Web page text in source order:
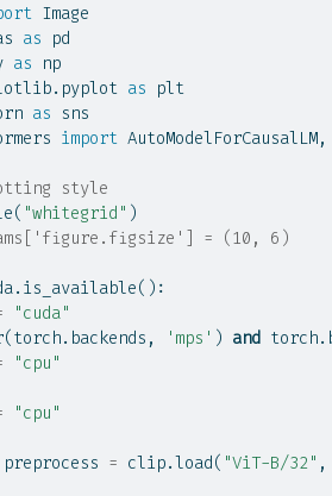
Image
as pd
as np
as plt
as sns
import
style
"whitegrid" )
= (10, 6)
"cuda"
(torch.backends, 'mps' ) and
"cpu"
"cpu"
= clip.load( "ViT-B/32" ,